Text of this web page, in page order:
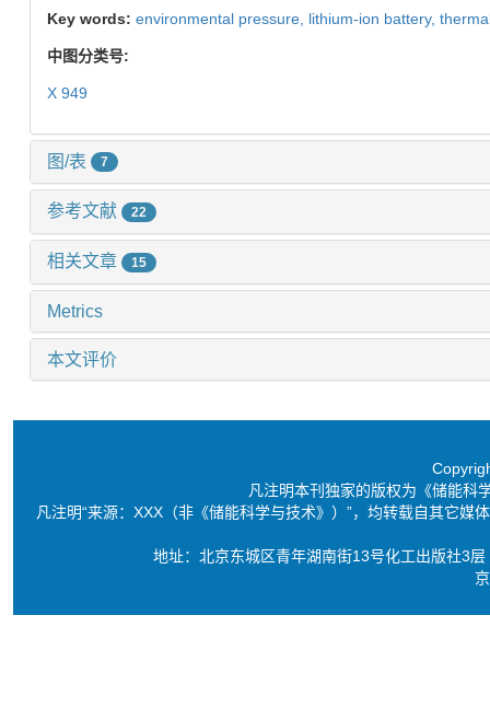
Key words: environmental pressure, lithium-ion battery,
中图分类号:
X 949
图/表 7
参考文献 22
相关文章 15
Metrics
本文评价
凡注明本刊独家的版权为《储能科
凡注明“来源：XXX（非《储能科学与技术》）”，均转载自其它
地址：北京东城区青年湖南街13号化工出版社